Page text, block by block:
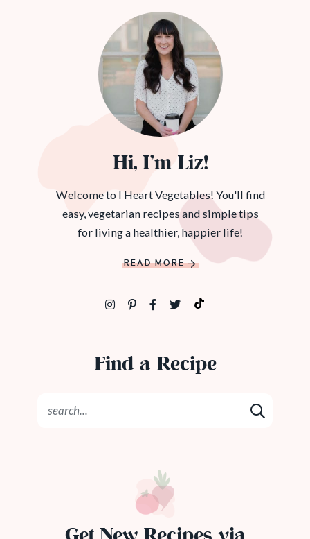
Hi, I’m Liz!
Welcome to I Heart Vegetables! You'll find
easy, vegetarian recipes and simple tips
for living a healthier, happier life!
READ MORE
Find a Recipe